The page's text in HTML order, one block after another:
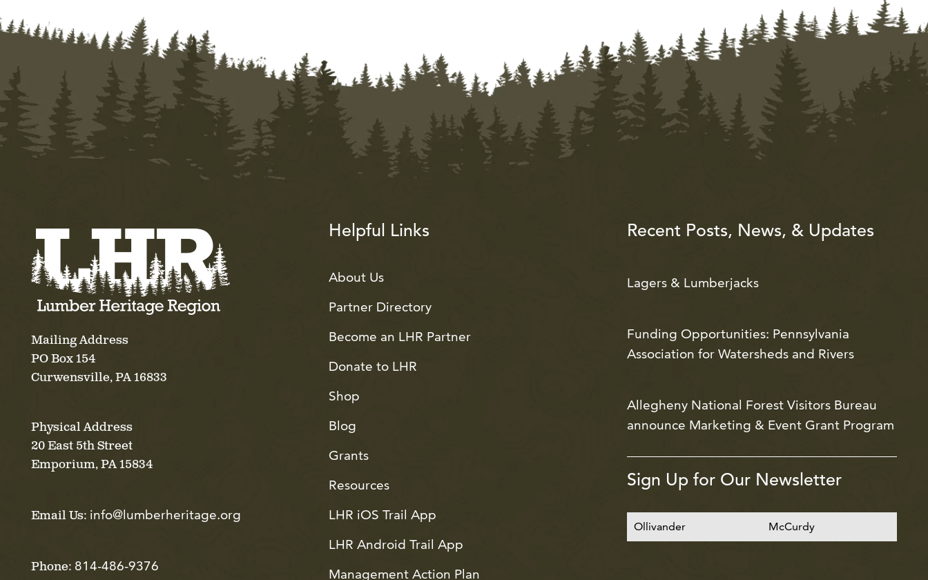
Mailing Address
PO Box 154
Curwensville, PA 16833
Physical Address
20 East 5th Street
Emporium, PA 15834
Email Us: info@lumberheritage.org
Phone: 814-486-9376
Helpful Links
About Us
Partner Directory
Become an LHR Partner
Donate to LHR
Shop
Blog
Grants
Resources
LHR iOS Trail App
LHR Android Trail App
Management Action Plan
Recent Posts, News, & Updates
Lagers & Lumberjacks
Funding Opportunities: Pennsylvania
Association for Watersheds and Rivers
Allegheny National Forest Visitors Bureau
announce Marketing & Event Grant Program
Sign Up for Our Newsletter